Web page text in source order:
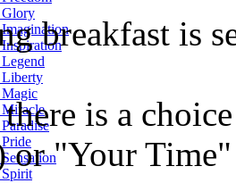
breakfast is
is a
or "Your